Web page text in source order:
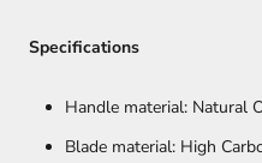
Specifications
Handle material: Natural
Blade material: High